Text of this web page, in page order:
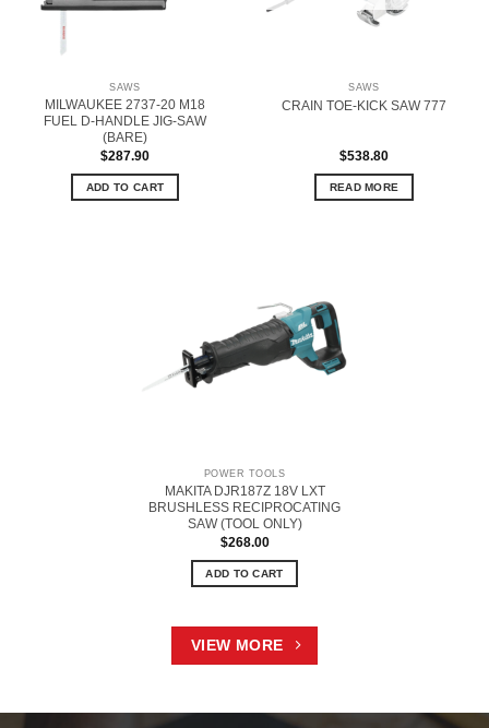
SAWS
MILWAUKEE 2737-20 M18
FUEL D-HANDLE JIG-SAW
(BARE)
$287.90
ADD TO CART
SAWS
CRAIN TOE-KICK SAW 777
$538.80
READ MORE
POWER TOOLS
MAKITA DJR187Z 18V LXT
BRUSHLESS RECIPROCATING
SAW (TOOL ONLY)
$268.00
ADD TO CART
VIEW MORE